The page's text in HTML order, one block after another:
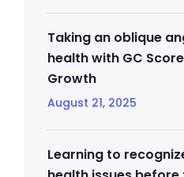
Taking an oblique
health with GC
Growth
August 21, 2025
Learning to